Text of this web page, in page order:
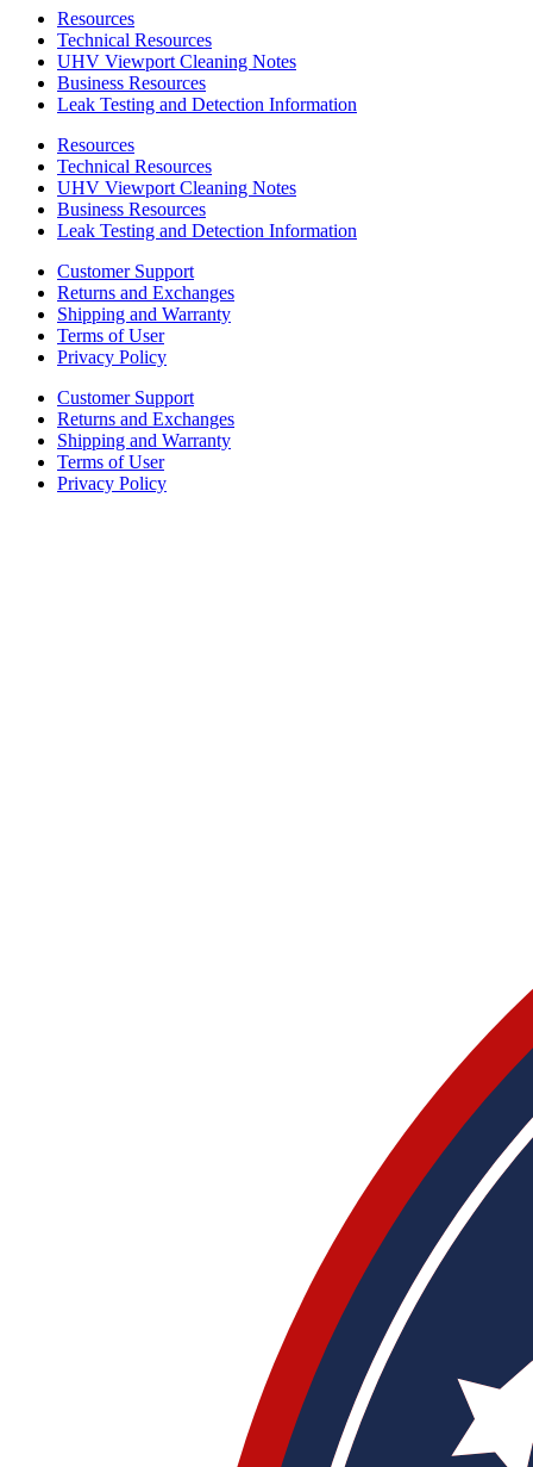
Resources
Technical Resources
UHV Viewport Cleaning Notes
Business Resources
Leak Testing and Detection Information
Resources
Technical Resources
UHV Viewport Cleaning Notes
Business Resources
Leak Testing and Detection Information
Customer Support
Returns and Exchanges
Shipping and Warranty
Terms of User
Privacy Policy
Customer Support
Returns and Exchanges
Shipping and Warranty
Terms of User
Privacy Policy